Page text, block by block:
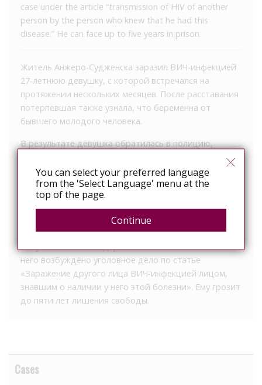
case under the article “transmission of HIV of another
person by the person who knew that he had this
disease.” He can face up to five years in prison.
Житель Анжеро-Судженска заразил ВИЧ-инфекцией
27-летнюю девушку, с которой встречался на
протяжении нескольких месяцев. После расставания
потерпевшая также узнала, что беременна от
бывшего молодого человека.
В результате девушка обратилась в полицию,
сообщили в ГУ МВД по Кемеровской области. При
разбирательстве сотрудники ведомства выяснили,
что 26-летний подозреваемый мужчина встал на
учет в медицинском учреждении и был
предупрежден об ответственности за
распространение ВИЧ-инфекции.
него возбуждено уголовное дело по статье
«Заражение другого лица ВИЧ-инфекцией лицом,
знавшим о наличии у него этой болезни». Ему грозит
до пяти лет лишения свободы.
Cases
You can select your preferred language
from the 'Select Language' menu at the
top of the page.
Continue